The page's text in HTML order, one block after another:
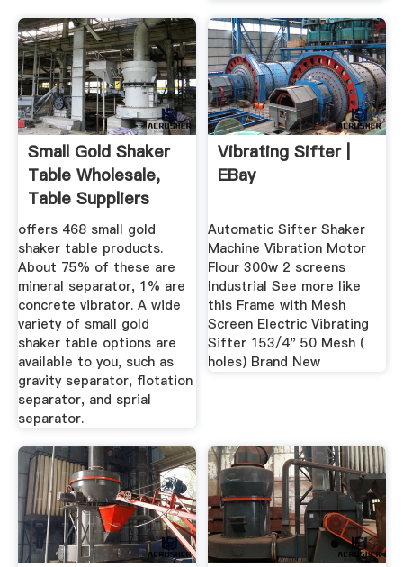
Small Gold Shaker
Table Wholesale,
Table Suppliers
Alibaba
offers 468 small gold
shaker table products.
About 75% of these are
mineral separator, 1% are
concrete vibrator. A wide
variety of small gold
shaker table options are
available to you, such as
gravity separator, flotation
separator, and sprial
separator.
Vibrating Sifter |
EBay
Automatic Sifter Shaker
Machine Vibration Motor
Flour 300w 2 screens
Industrial See more like
this Frame with Mesh
Screen Electric Vibrating
Sifter 153/4" 50 Mesh (
holes) Brand New